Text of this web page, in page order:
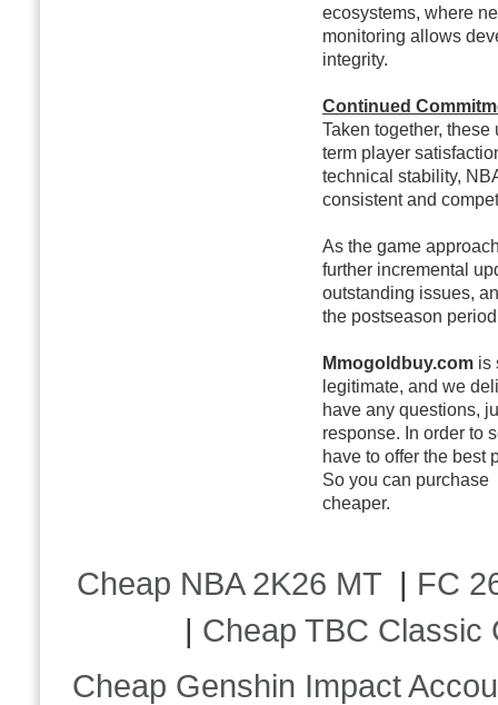
ecosystems, where
monitoring allows
integrity.
Continued
Taken together,
term player
technical stability,
consistent and
As the game
further incremental
outstanding issues,
the postseason
Mmogoldbuy.com is
legitimate, and we
have any questions,
response. In order to
have to offer the best
So you can purchase
cheaper.
Cheap NBA 2K26 MT | FC
| Cheap TBC Classic
Cheap Genshin Impact